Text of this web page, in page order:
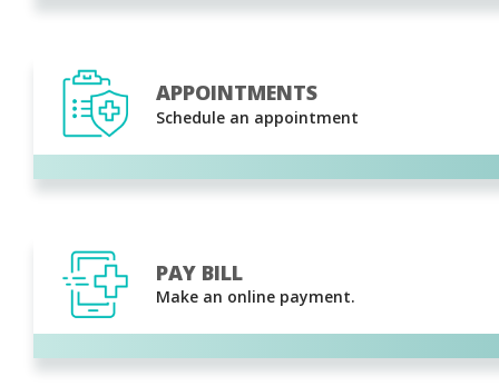
APPOINTMENTS
Schedule an appointment
PAY BILL
Make an online payment.